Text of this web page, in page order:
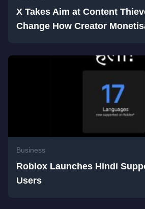
X Takes Aim at Content
Change How Creator
Business
Roblox Launches Hindi
Users